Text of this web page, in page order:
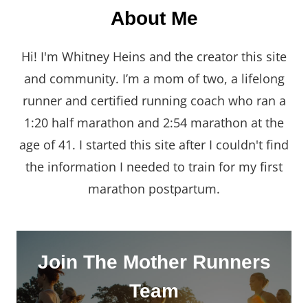
About Me
Hi! I'm Whitney Heins and the creator this site
and community. I’m a mom of two, a lifelong
runner and certified running coach who ran a
1:20 half marathon and 2:54 marathon at the
age of 41. I started this site after I couldn't find
the information I needed to train for my first
marathon postpartum.
Join The Mother Runners
Team